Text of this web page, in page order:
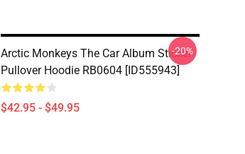
Arctic Monkeys The Car Album Sticker
Pullover Hoodie RB0604 [ID555943]
$42.95 - $49.95
-20%